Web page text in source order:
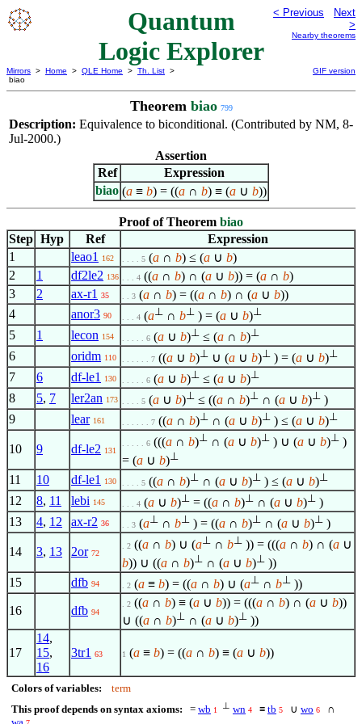
Quantum
Logic Explorer
< Previous
Next
>
Nearby theorems
Mirrors > Home > QLE Home > Th. List >
biao
GIF version
Theorem biao 799
Description: Equivalence to biconditional. (Contributed by NM, 8-
Jul-2000.)
Assertion
Ref
Expression
biao (a ≡ b) = ((a ∩ b) ≡ (a ∪ b))
Proof of Theorem biao
Step Hyp Ref
Expression
1
leao1 162 . . . . 5 (a ∩ b) ≤ (a ∪ b)
2
1 df2le2 136 . . . 4 ((a ∩ b) ∩ (a ∪ b)) = (a ∩ b)
3
2 ax-r1 35 . . 3 (a ∩ b) = ((a ∩ b) ∩ (a ∪ b))
4
anor3 90 . . . 4 (a⊥ ∩ b⊥ ) = (a ∪ b)⊥
5 1 lecon 154 . . . . . 6 (a ∪ b)⊥ ≤ (a ∩ b)⊥
6 oridm 110 . . . . . . 7 ((a ∪ b)⊥ ∪ (a ∪ b)⊥ ) = (a ∪ b)⊥
7 6 df-le1 130 . . . . . 6 (a ∪ b)⊥ ≤ (a ∪ b)⊥
8 5, 7 ler2an 173 . . . . 5 (a ∪ b)⊥ ≤ ((a ∩ b)⊥ ∩ (a ∪ b)⊥ )
9
lear 161 . . . . . . 7 ((a ∩ b)⊥ ∩ (a ∪ b)⊥ ) ≤ (a ∪ b)⊥
10 9 df-le2 131
. . . . . 6 (((a ∩ b)⊥ ∩ (a ∪ b)⊥ ) ∪ (a ∪ b)⊥ )
= (a ∪ b) ⊥
11 10 df-le1 130 . . . . 5 ((a ∩ b)⊥ ∩ (a ∪ b)⊥ ) ≤ (a ∪ b)⊥
12 8, 11 lebi 145 . . . 4 (a ∪ b)⊥ = ((a ∩ b)⊥ ∩ (a ∪ b)⊥ )
13
4, 12 ax-r2 36 . . 3 (a⊥ ∩ b⊥ ) = ((a ∩ b)⊥ ∩ (a ∪ b)⊥ )
14 3, 13 2or 72
. 2 ((a ∩ b) ∪ (a⊥ ∩ b⊥ )) = (((a ∩ b) ∩ (a ∪
b)) ∪ ((a ∩ b) ⊥ ∩ (a ∪ b) ⊥ ))
15
dfb 94 . 2 (a ≡ b) = ((a ∩ b) ∪ (a⊥ ∩ b⊥ ))
16
dfb 94
. 2 ((a ∩ b) ≡ (a ∪ b)) = (((a ∩ b) ∩ (a ∪ b))
∪ ((a ∩ b)⊥ ∩ (a ∪ b)⊥ ))
17
14,
15,
16
3tr1 63 1 (a ≡ b) = ((a ∩ b) ≡ (a ∪ b))
Colors of variables:
term
This proof depends on syntax axioms:
= wb 1 ⊥ wn 4 ≡ tb 5 ∪ wo 6
∩